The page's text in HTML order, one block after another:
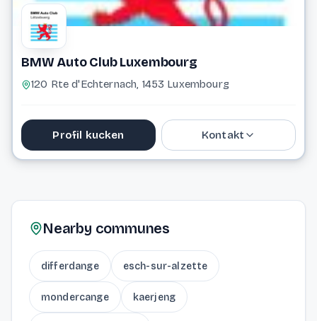
BMW Auto Club Luxembourg
120 Rte d'Echternach, 1453 Luxembourg
Profil kucken Kontakt
Website
Nearby communes
differdange esch-sur-alzette
mondercange kaerjeng